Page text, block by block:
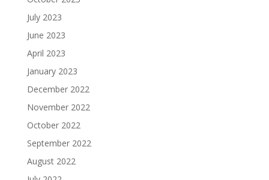
July 2023
June 2023
April 2023
January 2023
December 2022
November 2022
October 2022
September 2022
August 2022